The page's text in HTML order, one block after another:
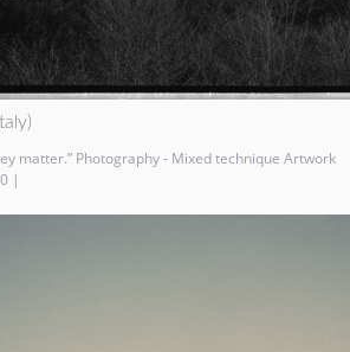
matter.” Photography - Mixed technique Artwork
|